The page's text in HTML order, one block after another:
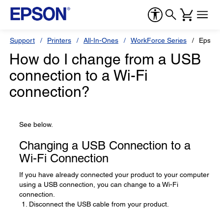
Support Printers All-In-Ones WorkForce Series
How do I change from a USB
connection to a Wi-Fi
connection?
See below.
Changing a USB Connection to a
Wi-Fi Connection
If you have already connected your product to your computer
using a USB connection, you can change to a Wi-Fi
connection.
Disconnect the USB cable from your product.